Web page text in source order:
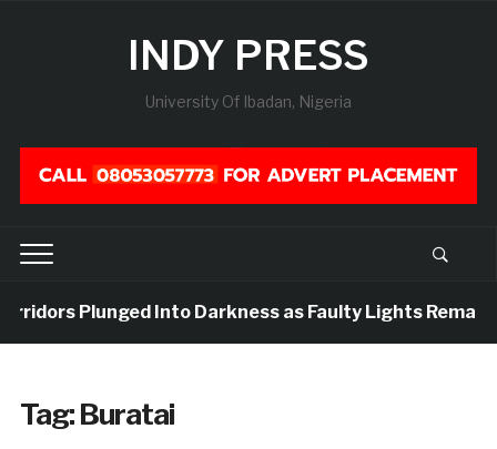
INDY PRESS
University Of Ibadan, Nigeria
Plunged Into Darkness as Faulty Lights Remain
Tag:Buratai